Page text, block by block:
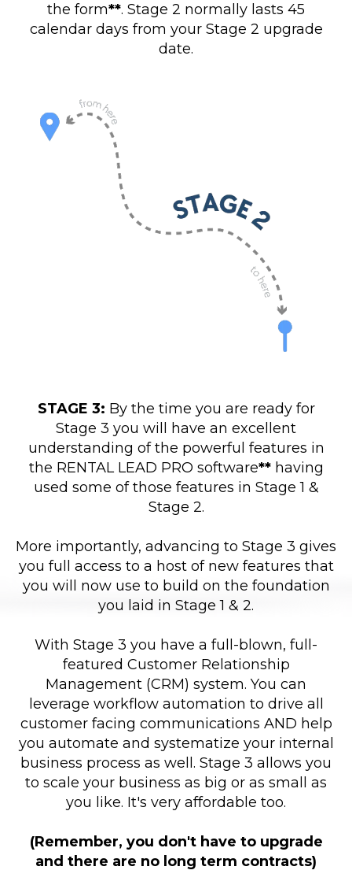
the form**. Stage 2 normally lasts 45
calendar days from your Stage 2 upgrade
date.
STAGE 3: By the time you are ready for
Stage 3 you will have an excellent
understanding of the powerful features in
the RENTAL LEAD PRO software**having
used some of those features in Stage 1 &
Stage 2.
More importantly, advancing to Stage 3 gives
you full access to a host of new features that
you will now use to build on the foundation
you laid in Stage 1 & 2.
With Stage 3 you have a full-blown, full-
featured Customer Relationship
Management (CRM) system. You can
leverage workflow automation to drive all
customer facing communications AND help
you automate and systematize your internal
business process as well. Stage 3 allows you
to scale your business as big or as small as
you like. It's very affordable too.
(Remember, you don't have to upgrade
and there are no long term contracts)